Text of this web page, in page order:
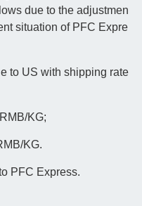
due to the adjustmen
situation of PFC Expre
to US with shipping rate
KG;
KG.
PFC Express.